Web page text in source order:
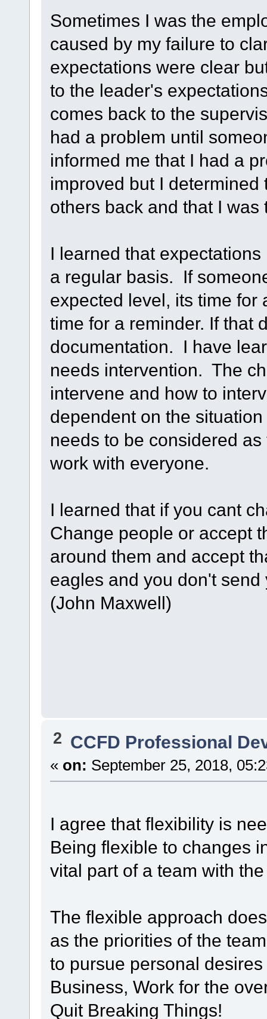
Sometimes I was the
caused by my failure to
expectations were clear
to the leader's
comes back to the
had a problem until
informed me that I had a
improved but I
others back and that I was
I learned that
a regular basis. If
expected level, its time
time for a reminder. If that
documentation. I have
needs intervention. The
intervene and how to
dependent on the
needs to be considered
work with everyone.
I learned that if you cant
Change people or accept
around them and accept
eagles and you don't
(John Maxwell)
2 CCFD Professional
« on: September 25, 2018,
I agree that flexibility is
Being flexible to changes
vital part of a team with
The flexible approach
as the priorities of the
to pursue personal
Business, Work for the
Quit Breaking Things!